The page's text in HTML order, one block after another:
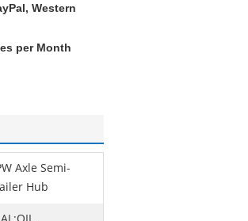
Western
per Month
Axle Semi-
Hub